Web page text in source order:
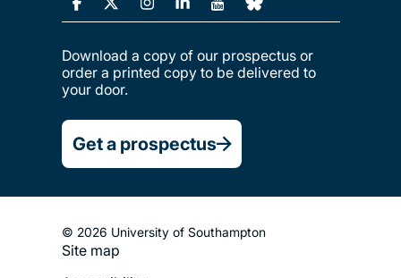
Download a copy of our prospectus or
order a printed copy to be delivered to
your door.
Get a prospectus
© 2026 University of Southampton
Footer
Site map